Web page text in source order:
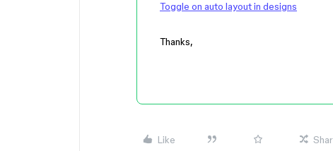
Toggle on auto layout in designs
Thanks,
Like